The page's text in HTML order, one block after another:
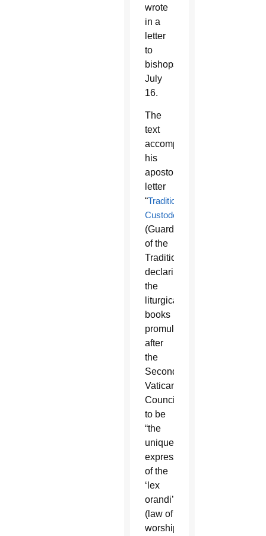
wrote
in a
letter
to
bishops
July
16.
The
text
accompanies
his
apostolic
letter
“Traditionis
Custodes
(Guardians
of the
Tradition),
declaring
the
liturgical
books
promulgated
after
the
Second
Vatican
Council
to be
“the
unique
expression
of the
‘lex
orandi’
(law of
worship)